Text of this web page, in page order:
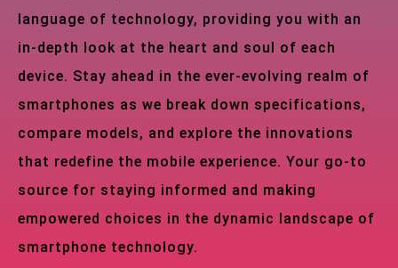
language of technology, providing you with an
in-depth look at the heart and soul of each
device. Stay ahead in the ever-evolving realm of
smartphones as we break down specifications,
compare models, and explore the innovations
that redefine the mobile experience. Your go-to
source for staying informed and making
empowered choices in the dynamic landscape of
smartphone technology.